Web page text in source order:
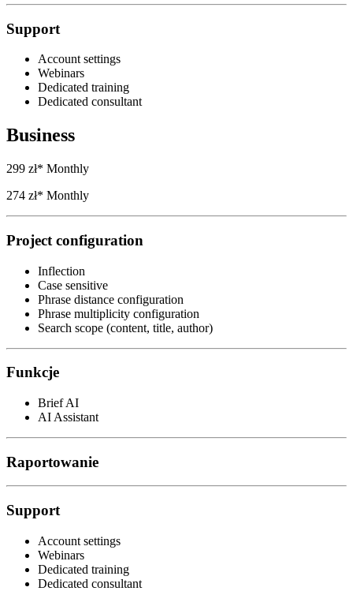
Support
Account settings
Webinars
Dedicated training
Dedicated consultant
Business
299 zł* Monthly
274 zł* Monthly
Project configuration
Inflection
Case sensitive
Phrase distance configuration
Phrase multiplicity configuration
Search scope (content, title, author)
Funkcje
Brief AI
AI Assistant
Raportowanie
Support
Account settings
Webinars
Dedicated training
Dedicated consultant